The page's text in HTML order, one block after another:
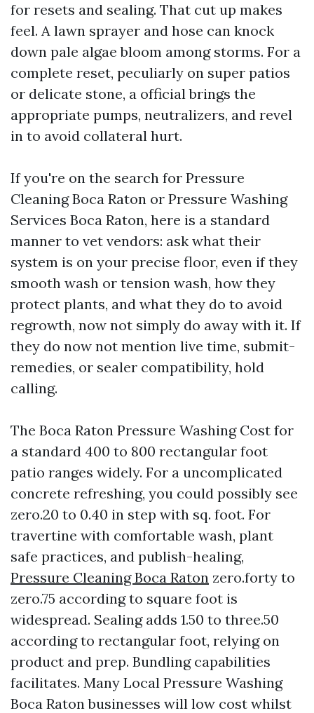
for resets and sealing. That cut up makes
feel. A lawn sprayer and hose can knock
down pale algae bloom among storms. For a
complete reset, peculiarly on super patios
or delicate stone, a official brings the
appropriate pumps, neutralizers, and revel
in to avoid collateral hurt.
If you're on the search for Pressure
Cleaning Boca Raton or Pressure Washing
Services Boca Raton, here is a standard
manner to vet vendors: ask what their
system is on your precise floor, even if they
smooth wash or tension wash, how they
protect plants, and what they do to avoid
regrowth, now not simply do away with it. If
they do now not mention live time, submit-
remedies, or sealer compatibility, hold
calling.
The Boca Raton Pressure Washing Cost for
a standard 400 to 800 rectangular foot
patio ranges widely. For a uncomplicated
concrete refreshing, you could possibly see
zero.20 to 0.40 in step with sq. foot. For
travertine with comfortable wash, plant
safe practices, and publish-healing,
Pressure Cleaning Boca Raton zero.forty to
zero.75 according to square foot is
widespread. Sealing adds 1.50 to three.50
according to rectangular foot, relying on
product and prep. Bundling capabilities
facilitates. Many Local Pressure Washing
Boca Raton businesses will low cost whilst